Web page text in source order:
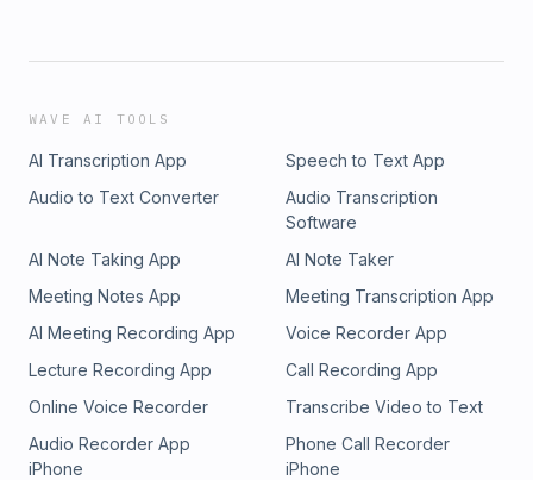
WAVE AI TOOLS
AI Transcription App
Speech to Text App
Audio to Text Converter
Audio Transcription
Software
AI Note Taking App
AI Note Taker
Meeting Notes App
Meeting Transcription App
AI Meeting Recording App
Voice Recorder App
Lecture Recording App
Call Recording App
Online Voice Recorder
Transcribe Video to Text
Audio Recorder App
iPhone
Phone Call Recorder
iPhone